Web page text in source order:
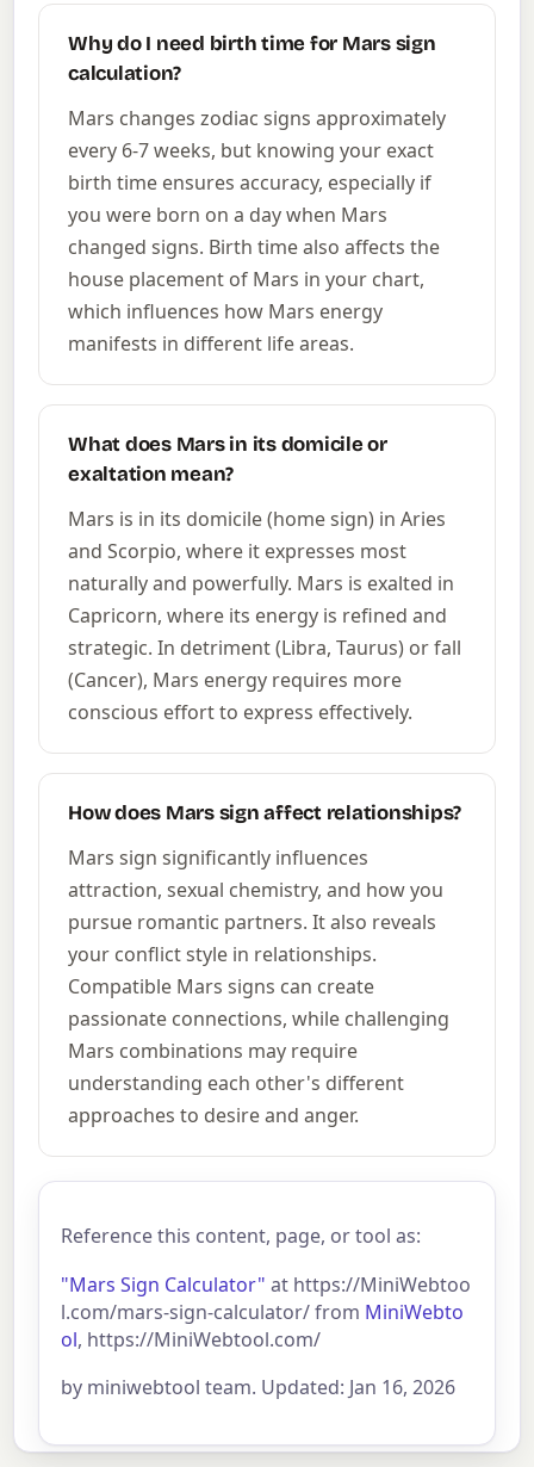
Why do I need birth time for Mars sign
calculation?
Mars changes zodiac signs approximately
every 6-7 weeks, but knowing your exact
birth time ensures accuracy, especially if
you were born on a day when Mars
changed signs. Birth time also affects the
house placement of Mars in your chart,
which influences how Mars energy
manifests in different life areas.
What does Mars in its domicile or
exaltation mean?
Mars is in its domicile (home sign) in Aries
and Scorpio, where it expresses most
naturally and powerfully. Mars is exalted in
Capricorn, where its energy is refined and
strategic. In detriment (Libra, Taurus) or fall
(Cancer), Mars energy requires more
conscious effort to express effectively.
How does Mars sign affect relationships?
Mars sign significantly influences
attraction, sexual chemistry, and how you
pursue romantic partners. It also reveals
your conflict style in relationships.
Compatible Mars signs can create
passionate connections, while challenging
Mars combinations may require
understanding each other's different
approaches to desire and anger.
Reference this content, page, or tool as:
"Mars Sign Calculator" at https://MiniWebtoo
l.com/mars-sign-calculator/ from MiniWebto
ol, https://MiniWebtool.com/
by miniwebtool team. Updated: Jan 16, 2026